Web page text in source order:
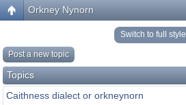
Orkney Nynorn
Switch to full style
Post a new topic
Topics
Caithness dialect or orkneynorn